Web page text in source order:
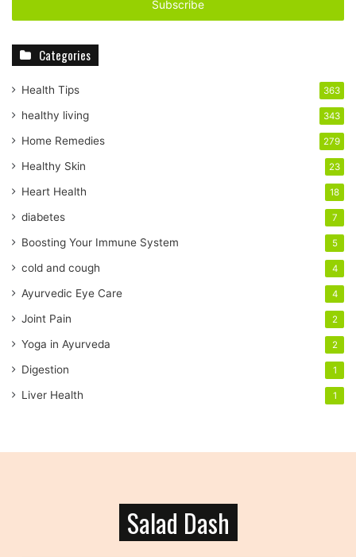
r
r
m
a
l
a
d
r
s
s
Categories
Health Tips 363
healthy living 343
Home Remedies 279
Healthy Skin 23
Heart Health 18
diabetes 7
Boosting Your Immune System 5
cold and cough 4
Ayurvedic Eye Care 4
Joint Pain 2
Yoga in Ayurveda 2
Digestion 1
Liver Health 1
Salad Dash